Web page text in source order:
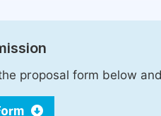
proposal form below